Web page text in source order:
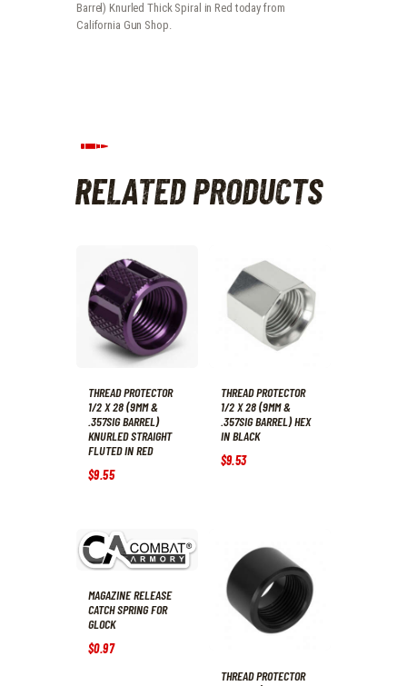
Barrel) Knurled Thick Spiral in Red today from
California Gun Shop.
RELATED PRODUCTS
THREAD PROTECTOR
1/2 X 28 (9MM &
.357SIG BARREL)
KNURLED STRAIGHT
FLUTED IN RED
$9.55
THREAD PROTECTOR
1/2 X 28 (9MM &
.357SIG BARREL) HEX
IN BLACK
$9.53
MAGAZINE RELEASE
CATCH SPRING FOR
GLOCK
$0.97
THREAD PROTECTOR